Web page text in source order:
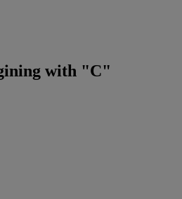
with "C"